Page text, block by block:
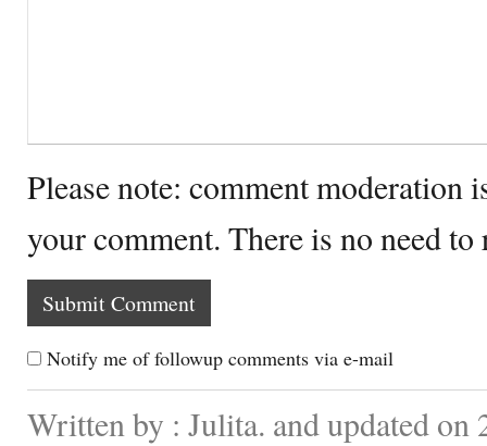
Please note: comment moderation
your comment. There is no need
Notify me of followup comments via e-mail
Written by : Julita. and updated on